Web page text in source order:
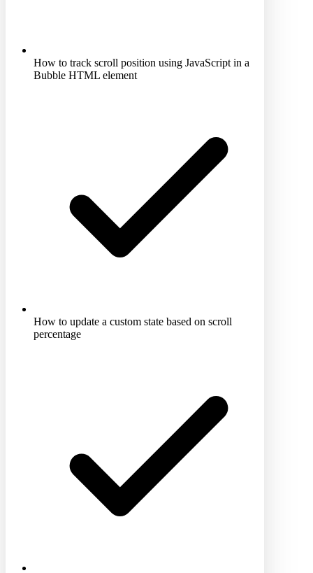
How to track scroll position using JavaScript in a
Bubble HTML element
How to update a custom state based on scroll
percentage